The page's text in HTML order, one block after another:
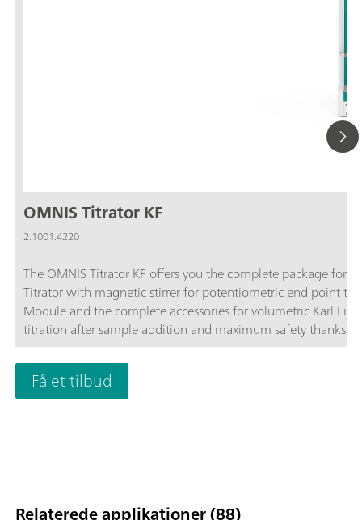
OMNIS Titrator KF
2.1001.4220
The OMNIS Titrator KF offers you the complete package for
Titrator with magnetic stirrer for potentiometric end point
Module and the complete accessories for volumetric Karl
titration after sample addition and maximum safety thanks
Module.
Få et tilbud
Relaterede applikationer (88)